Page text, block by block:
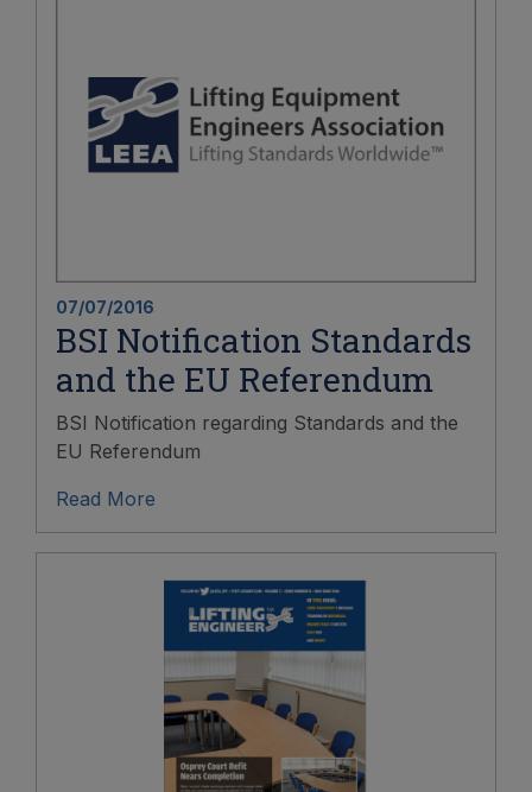
07/07/2016
BSI Notification Standards
and the EU Referendum
BSI Notification regarding Standards and the
EU Referendum
Read More